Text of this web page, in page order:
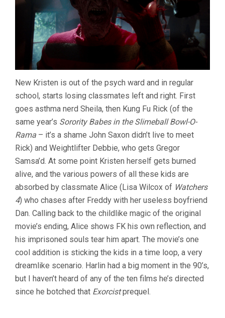
New Kristen is out of the psych ward and in regular
school, starts losing classmates left and right. First
goes asthma nerd Sheila, then Kung Fu Rick (of the
same year’s Sorority Babes in the Slimeball Bowl-O-
Rama – it’s a shame John Saxon didn’t live to meet
Rick) and Weightlifter Debbie, who gets Gregor
Samsa’d. At some point Kristen herself gets burned
alive, and the various powers of all these kids are
absorbed by classmate Alice (Lisa Wilcox of Watchers
4) who chases after Freddy with her useless boyfriend
Dan. Calling back to the childlike magic of the original
movie’s ending, Alice shows FK his own reflection, and
his imprisoned souls tear him apart. The movie’s one
cool addition is sticking the kids in a time loop, a very
dreamlike scenario. Harlin had a big moment in the 90’s,
but I haven’t heard of any of the ten films he’s directed
since he botched that Exorcistprequel.